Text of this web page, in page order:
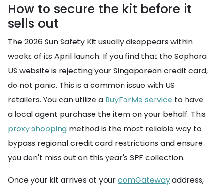
How to secure the kit before it
sells out
The 2026 Sun Safety Kit usually disappears within
weeks of its April launch. If you find that the Sephora
US website is rejecting your Singaporean credit card,
do not panic. This is a common issue with US
retailers. You can utilize a BuyForMe service to have
a local agent purchase the item on your behalf. This
proxy shopping method is the most reliable way to
bypass regional credit card restrictions and ensure
you don't miss out on this year's SPF collection.
Once your kit arrives at yourcomGatewayaddress,